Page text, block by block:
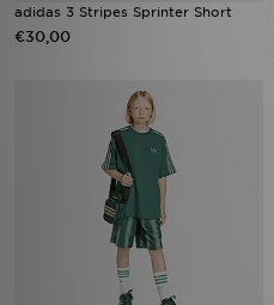
adidas 3 Stripes Sprinter Short
€30,00